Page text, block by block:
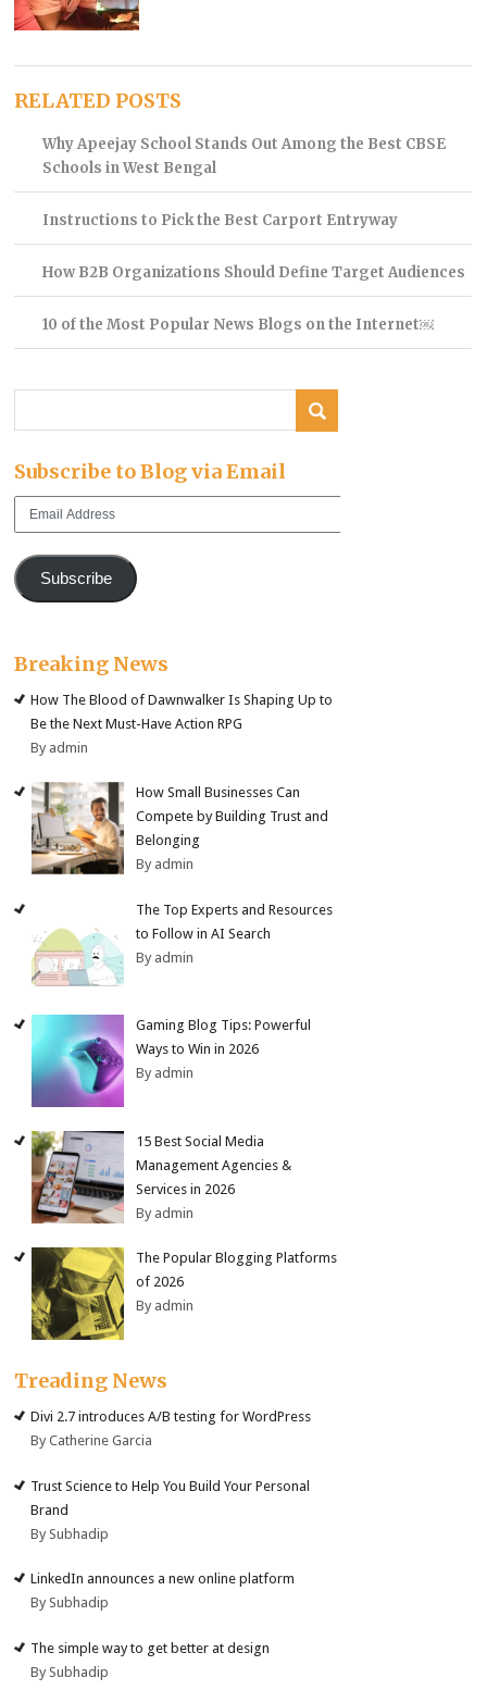
RELATED POSTS
Why Apeejay School Stands Out Among the Best CBSE
Schools in West Bengal
Instructions to Pick the Best Carport Entryway
How B2B Organizations Should Define Target Audiences
10 of the Most Popular News Blogs on the Internet￼
Subscribe to Blog via Email
Email
Subscribe
Breaking News
How The Blood of Dawnwalker Is Shaping Up to
Be the Next Must-Have Action RPG
By admin
How Small Businesses Can
Compete by Building Trust and
Belonging
By admin
The Top Experts and Resources
to Follow in AI Search
By admin
Gaming Blog Tips: Powerful
Ways to Win in 2026
By admin
15 Best Social Media
Management Agencies &
Services in 2026
By admin
The Popular Blogging Platforms
of 2026
By admin
Treading News
Divi 2.7 introduces A/B testing for WordPress
By Catherine Garcia
Trust Science to Help You Build Your Personal
Brand
By Subhadip
LinkedIn announces a new online platform
By Subhadip
The simple way to get better at design
By Subhadip